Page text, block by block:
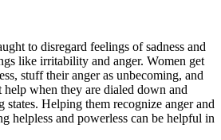
to disregard feelings of sadness and
like irritability and anger. Women get
stuff their anger as unbecoming, and
help when they are dialed down and
states. Helping them recognize anger and
helpless and powerless can be helpful in